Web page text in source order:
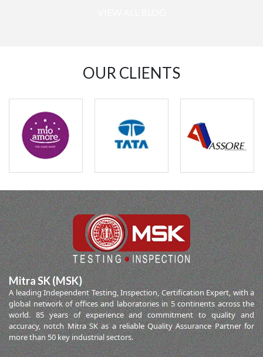
OUR CLIENTS
Mitra SK (MSK)
A leading Independent Testing, Inspection, Certification Expert, with a
global network of offices and laboratories in 5 continents across the
world. 85 years of experience and commitment to quality and
accuracy, notch Mitra SK as a reliable Quality Assurance Partner for
more than 50 key industrial sectors.